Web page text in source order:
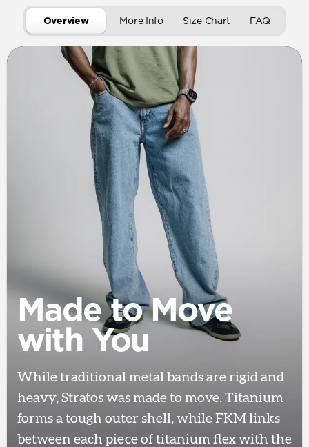
Overview More Info Size Chart FAQ
Made to Move
with You
While traditional metal bands are rigid and
heavy, Stratos was made to move. Titanium
forms a tough outer shell, while FKM links
between each piece of titanium flex with the